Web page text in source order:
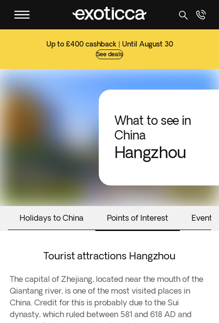
Up to £400 cashback | Until August 30
See deals
What to see in
China
Hangzhou
Holidays to China Points of Interest Events
Tourist attractions Hangzhou
The capital of Zhejiang, located near the mouth of the
Qiantang river, is one of the most visited places in
China. Credit for this is probably due to the Sui
dynasty, which ruled between 581 and 618 AD and